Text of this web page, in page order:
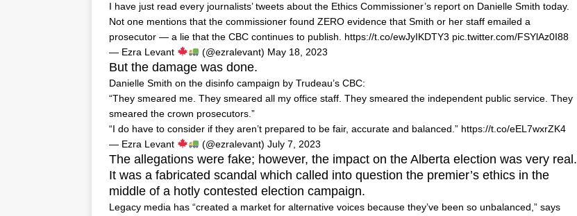
I have just read every journalists’ tweets about the Ethics Commissioner’s report on Danielle Smith today.
Not one mentions that the commissioner found ZERO evidence that Smith or her staff emailed a
prosecutor — a lie that the CBC continues to publish. https://t.co/ewJyIKDTY3 pic.twitter.com/FSYlAz0I88
— Ezra Levant
(@ezralevant) May 18, 2023
But the damage was done.
Danielle Smith on the disinfo campaign by Trudeau’s CBC:
“They smeared me. They smeared all my office staff. They smeared the independent public service. They
smeared the crown prosecutors.”
“I do have to consider if they aren’t prepared to be fair, accurate and balanced.” https://t.co/eEL7wxrZK4
— Ezra Levant
(@ezralevant) July 7, 2023
The allegations were fake; however, the impact on the Alberta election was very real.
It was a fabricated scandal which called into question the premier’s ethics in the
middle of a hotly contested election campaign.
Legacy media has “created a market for alternative voices because they’ve been so unbalanced,” says